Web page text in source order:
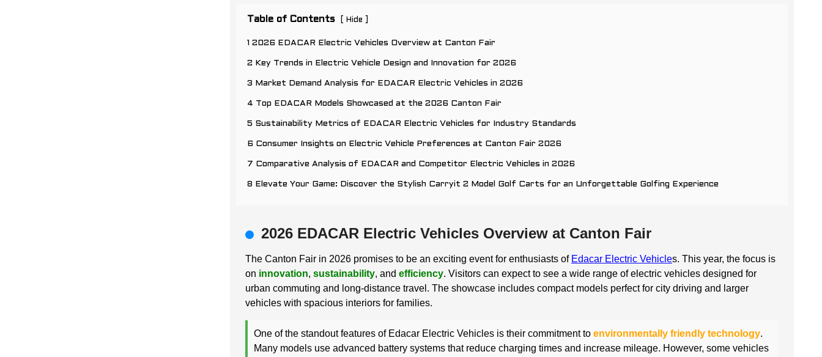
Table of Contents Hide
1 2026 EDACAR Electric Vehicles Overview at Canton Fair
2 Key Trends in Electric Vehicle Design and Innovation for 2026
3 Market Demand Analysis for EDACAR Electric Vehicles in 2026
4 Top EDACAR Models Showcased at the 2026 Canton Fair
5 Sustainability Metrics of EDACAR Electric Vehicles for Industry Standards
6 Consumer Insights on Electric Vehicle Preferences at Canton Fair 2026
7 Comparative Analysis of EDACAR and Competitor Electric Vehicles in 2026
8 Elevate Your Game: Discover the Stylish Carryit 2 Model Golf Carts for an Unforgettable Golfing Experience
2026 EDACAR Electric Vehicles Overview at Canton Fair
The Canton Fair in 2026 promises to be an exciting event for enthusiasts of Edacar Electric Vehicles. This year, the focus is
on innovation, sustainability, and efficiency. Visitors can expect to see a wide range of electric vehicles designed for
urban commuting and long-distance travel. The showcase includes compact models perfect for city driving and larger
vehicles with spacious interiors for families.
One of the standout features of Edacar Electric Vehicles is their commitment to environmentally friendly technology.
Many models use advanced battery systems that reduce charging times and increase mileage. However, some vehicles